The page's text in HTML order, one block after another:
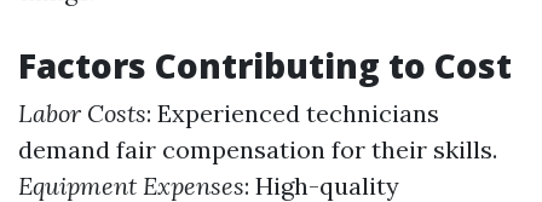
Factors Contributing to Cost
Labor Costs: Experienced technicians
demand fair compensation for their skills.
Equipment Expenses: High-quality